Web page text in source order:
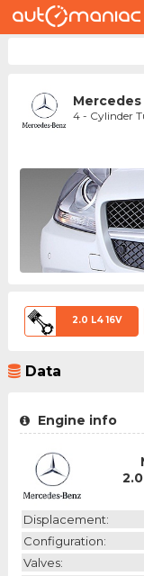
Mercedes
4 - Cylinder
2.0 L4 16V
Data
Engine info
Displacement:
Configuration:
Valves: